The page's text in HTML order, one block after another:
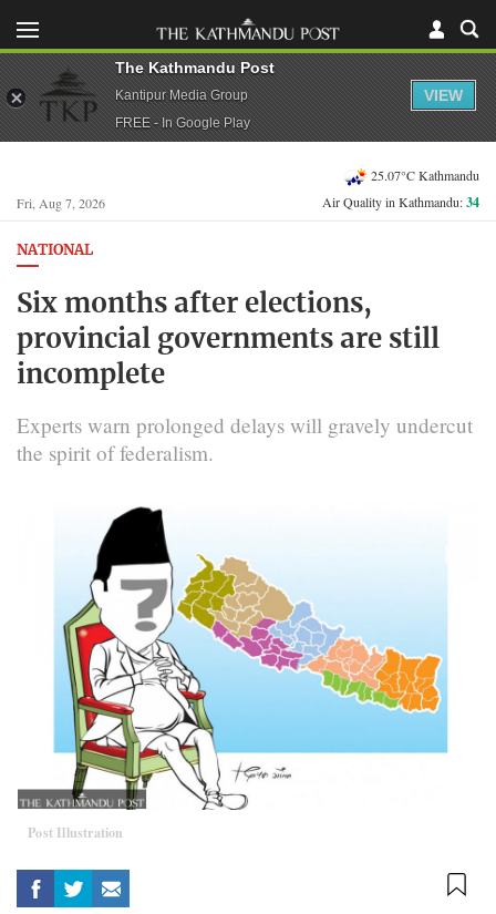
Fri, Aug 7, 2026
25.07°C Kathmandu
Air Quality in Kathmandu:34
NATIONAL
Six months after elections,
provincial governments are still
incomplete
Experts warn prolonged delays will gravely undercut
the spirit of federalism.
Post Illustration
The Kathmandu Post
Kantipur Media Group
FREE - In Google Play
VIEW